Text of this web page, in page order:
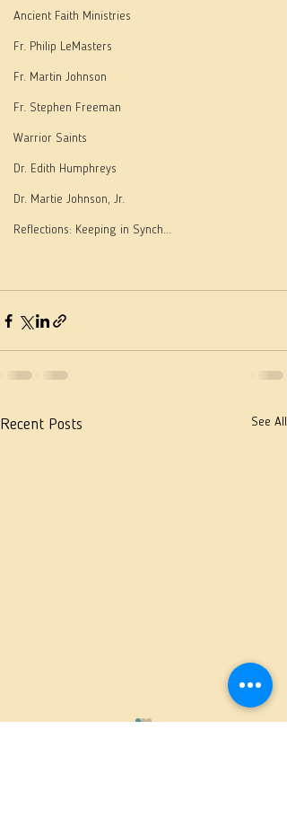
Ancient Faith Ministries
Fr. Philip LeMasters
Fr. Martin Johnson
Fr. Stephen Freeman
Warrior Saints
Dr. Edith Humphreys
Dr. Martie Johnson, Jr.
Reflections: Keeping in Synch...
Recent Posts See All